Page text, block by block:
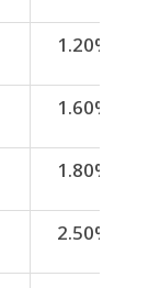
1.20%
1.60%
1.80%
2.50%